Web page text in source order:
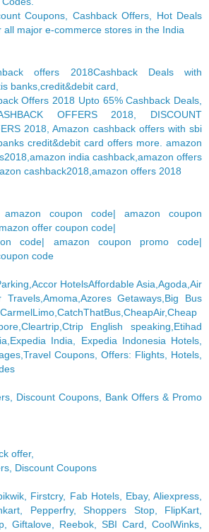
Coupons, Cashback Offers, Hot Deals
all major e-commerce stores in the India
offers 2018Cashback Deals with
banks,credit&debit card,
Offers 2018 Upto 65% Cashback Deals,
OFFERS 2018, DISCOUNT
2018, Amazon cashback offers with sbi
credit&debit card offers more. amazon
india cashback,amazon offers
cashback2018,amazon offers 2018
amazon coupon code| amazon coupon
offer coupon code|
code| amazon coupon promo code|
code
HotelsAffordable Asia,Agoda,Air
Travels,Amoma,Azores Getaways,Big Bus
English speaking,Etihad
India, Expedia Indonesia Hotels,
Coupons, Offers: Flights, Hotels,
Discount Coupons, Bank Offers & Promo
offer,
Discount Coupons
Firstcry, Fab Hotels, Ebay, Aliexpress,
Pepperfry, Shoppers Stop, FlipKart,
Giftalove, Reebok, SBI Card, CoolWinks,